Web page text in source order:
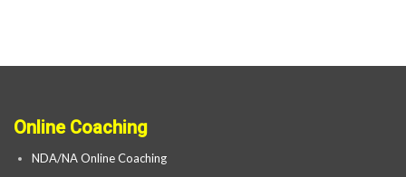
Online Coaching
NDA/NA Online Coaching